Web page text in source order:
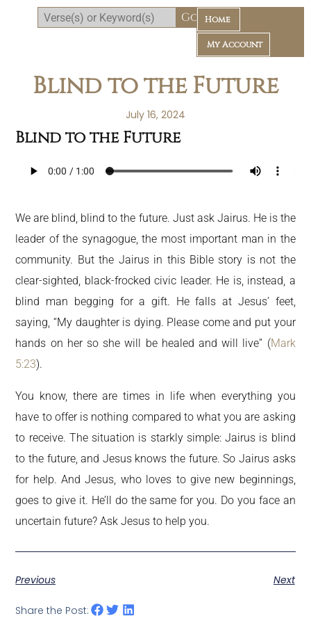
Home
My Account
Blind to the Future
July 16, 2024
Blind to the Future
We are blind, blind to the future. Just ask Jairus. He is the
leader of the synagogue, the most important man in the
community. But the Jairus in this Bible story is not the
clear-sighted, black-frocked civic leader. He is, instead, a
blind man begging for a gift. He falls at Jesus’ feet,
saying, “My daughter is dying. Please come and put your
hands on her so she will be healed and will live” (Mark
5:23).
You know, there are times in life when everything you
have to offer is nothing compared to what you are asking
to receive. The situation is starkly simple: Jairus is blind
to the future, and Jesus knows the future. So Jairus asks
for help. And Jesus, who loves to give new beginnings,
goes to give it. He’ll do the same for you. Do you face an
uncertain future? Ask Jesus to help you.
Previous Next
Share the Post: